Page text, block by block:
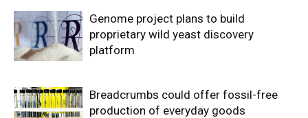
Genome project plans to build
proprietary wild yeast discovery
platform
Breadcrumbs could offer fossil-free
production of everyday goods